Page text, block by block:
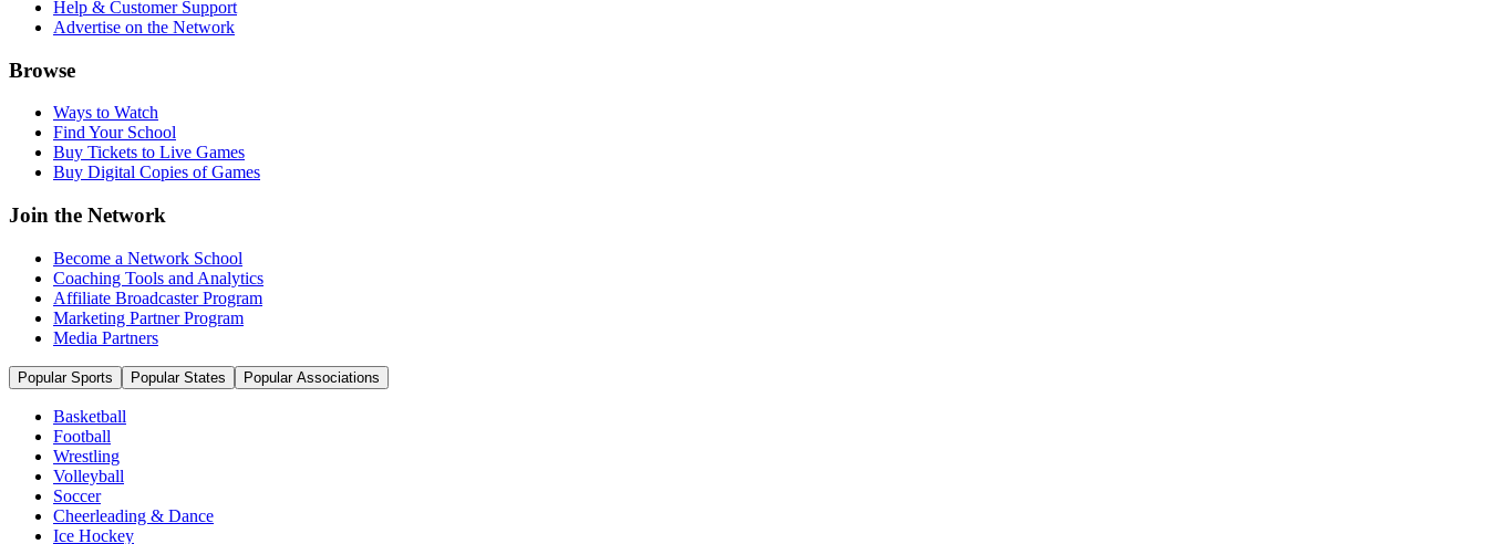
Help & Customer Support
Advertise on the Network
Browse
Ways to Watch
Find Your School
Buy Tickets to Live Games
Buy Digital Copies of Games
Join the Network
Become a Network School
Coaching Tools and Analytics
Affiliate Broadcaster Program
Marketing Partner Program
Media Partners
Popular Sports Popular States Popular Associations
Basketball
Football
Wrestling
Volleyball
Soccer
Cheerleading & Dance
Ice Hockey